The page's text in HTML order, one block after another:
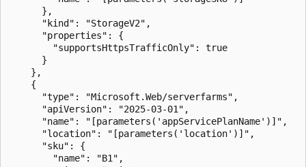
      },
      "kind": "StorageV2",
      "properties": {
        "supportsHttpsTrafficOnly": true
      }
    },
    {
      "type": "Microsoft.Web/serverfarms",
      "apiVersion": "2025-03-01",
      "name": "[parameters('appServicePlanName')]",
      "location": "[parameters('location')]",
      "sku": {
        "name": "B1",